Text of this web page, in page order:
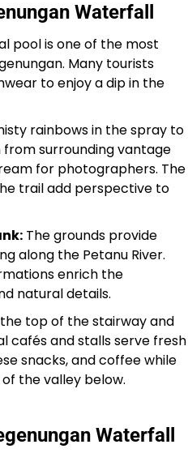
Waterfall
pool is one of the most
Many tourists
to enjoy a dip in the
rainbows in the spray to
surrounding vantage
for photographers. The
trail add perspective to
The grounds provide
along the Petanu River.
enrich the
natural details.
top of the stairway and
cafés and stalls serve fresh
snacks, and coffee while
the valley below.
Waterfall